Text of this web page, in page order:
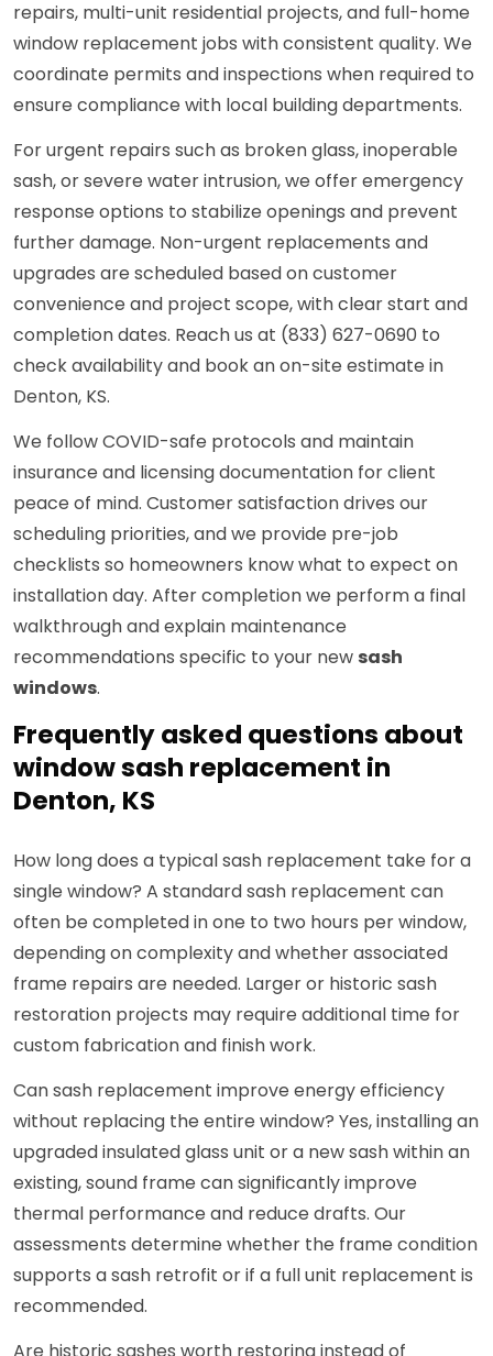
repairs, multi-unit residential projects, and full-home
window replacement jobs with consistent quality. We
coordinate permits and inspections when required to
ensure compliance with local building departments.
For urgent repairs such as broken glass, inoperable
sash, or severe water intrusion, we offer emergency
response options to stabilize openings and prevent
further damage. Non-urgent replacements and
upgrades are scheduled based on customer
convenience and project scope, with clear start and
completion dates. Reach us at (833) 627-0690 to
check availability and book an on-site estimate in
Denton, KS.
We follow COVID-safe protocols and maintain
insurance and licensing documentation for client
peace of mind. Customer satisfaction drives our
scheduling priorities, and we provide pre-job
checklists so homeowners know what to expect on
installation day. After completion we perform a final
walkthrough and explain maintenance
recommendations specific to your new sash
windows.
Frequently asked questions about
window sash replacement in
Denton, KS
How long does a typical sash replacement take for a
single window? A standard sash replacement can
often be completed in one to two hours per window,
depending on complexity and whether associated
frame repairs are needed. Larger or historic sash
restoration projects may require additional time for
custom fabrication and finish work.
Can sash replacement improve energy efficiency
without replacing the entire window? Yes, installing an
upgraded insulated glass unit or a new sash within an
existing, sound frame can significantly improve
thermal performance and reduce drafts. Our
assessments determine whether the frame condition
supports a sash retrofit or if a full unit replacement is
recommended.